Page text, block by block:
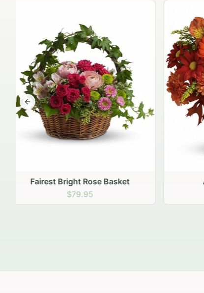
Autumn Hearth Pot
$69.95
Previous slide